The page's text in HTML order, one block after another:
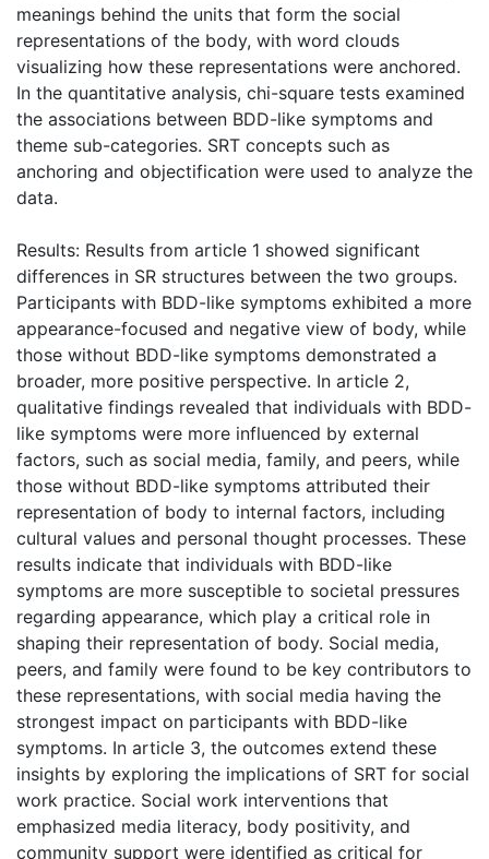
meanings behind the units that form the social
representations of the body, with word clouds
visualizing how these representations were anchored.
In the quantitative analysis, chi-square tests examined
the associations between BDD-like symptoms and
theme sub-categories. SRT concepts such as
anchoring and objectification were used to analyze the
data.
Results: Results from article 1 showed significant
differences in SR structures between the two groups.
Participants with BDD-like symptoms exhibited a more
appearance-focused and negative view of body, while
those without BDD-like symptoms demonstrated a
broader, more positive perspective. In article 2,
qualitative findings revealed that individuals with BDD-
like symptoms were more influenced by external
factors, such as social media, family, and peers, while
those without BDD-like symptoms attributed their
representation of body to internal factors, including
cultural values and personal thought processes. These
results indicate that individuals with BDD-like
symptoms are more susceptible to societal pressures
regarding appearance, which play a critical role in
shaping their representation of body. Social media,
peers, and family were found to be key contributors to
these representations, with social media having the
strongest impact on participants with BDD-like
symptoms. In article 3, the outcomes extend these
insights by exploring the implications of SRT for social
work practice. Social work interventions that
emphasized media literacy, body positivity, and
community support were identified as critical for